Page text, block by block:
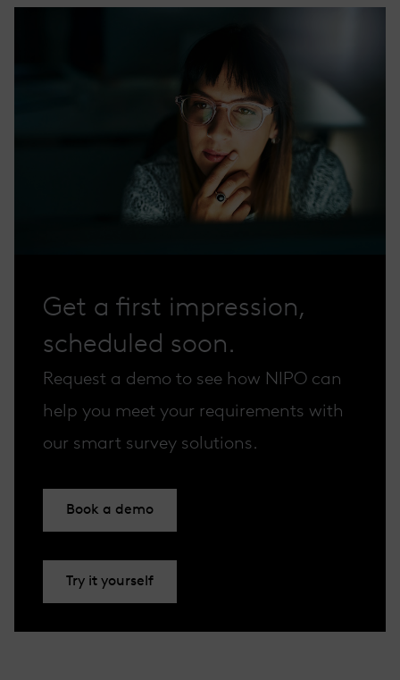
Get a first impression,
scheduled soon.
Request a demo to see how NIPO can
help you meet your requirements with
our smart survey solutions.
Book a demo
Try it yourself